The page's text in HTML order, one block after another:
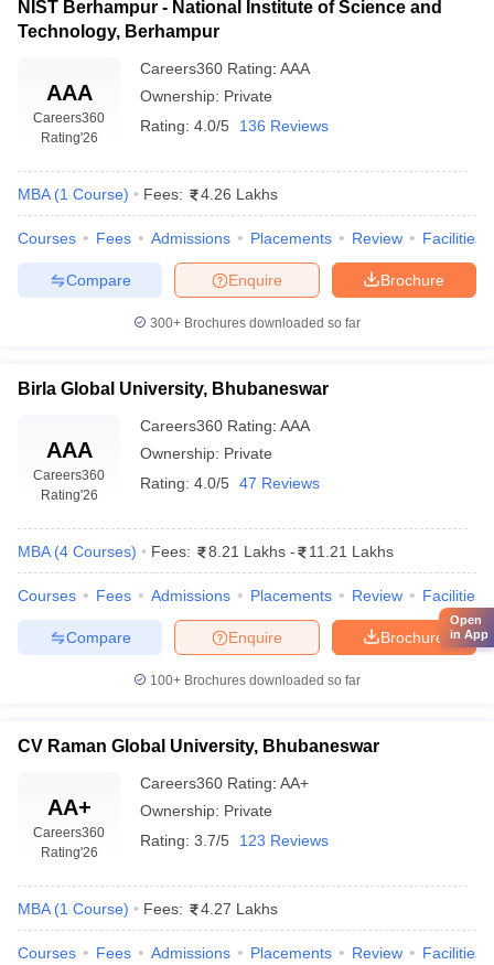
NIST Berhampur - National Institute of Science and
Technology, Berhampur
AAA
Careers360
Rating'26
Careers360 Rating: AAA
Ownership: Private
Rating: 4.0/5 136 Reviews
MBA (1 Course) Fees: 4.26 Lakhs
Courses Fees Admissions Placements Review Facilities
Brochure
Enquire
Compare
300+ Brochures downloaded so far
Birla Global University, Bhubaneswar
AAA
Careers360
Rating'26
Careers360 Rating: AAA
Ownership: Private
Rating: 4.0/5 47 Reviews
MBA (4 Courses) Fees: 8.21 Lakhs - 11.21 Lakhs
Courses Fees Admissions Placements Review Facilities
Brochure
Enquire
Compare
100+ Brochures downloaded so far
CV Raman Global University, Bhubaneswar
AA+
Careers360
Rating'26
Careers360 Rating: AA+
Ownership: Private
Rating: 3.7/5 123 Reviews
MBA (1 Course) Fees: 4.27 Lakhs
Courses Fees Admissions Placements Review Facilities
Open
in App